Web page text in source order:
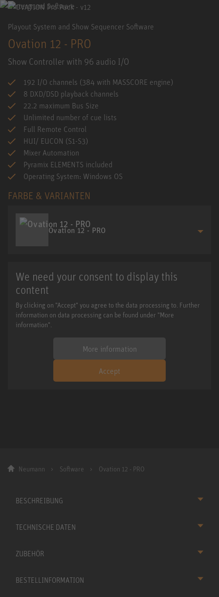
Playout System and Show Sequencer Software
Ovation 12 - PRO
Show Controller with 96 audio I/O
192 I/O channels (384 with MASSCORE engine)
8 DXD/DSD playback channels
22.2 maximum Bus Size
Unlimited number of cue lists
Full Remote Control
HUI/ EUCON (S1-S3)
Mixer Automation
Pyramix ELEMENTS included
Operating System: Windows OS
FARBE & VARIANTEN
Ovation 12 - PRO
We need your consent to display this
content
By clicking on "Accept" you agree to the data processing to. Further
information on data processing can be found under "More
information".
More information
Accept
Neumann Software Ovation 12 - PRO
BESCHREIBUNG
TECHNISCHE DATEN
ZUBEHÖR
BESTELLINFORMATION